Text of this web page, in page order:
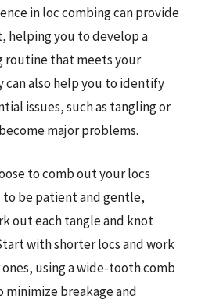
in loc combing can provide
helping you to develop a
routine that meets your
can also help you to identify
issues, such as tangling or
major problems.
to comb out your locs
to be patient and gentle,
out each tangle and knot
with shorter locs and work
using a wide-tooth comb
breakage and